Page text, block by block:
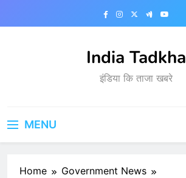
India Tadkha
इंडिया कि ताजा खबरे
MENU
Home
Government News